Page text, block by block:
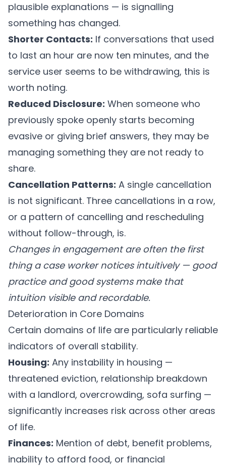
plausible explanations — is signalling
something has changed.
Shorter Contacts: If conversations that used
to last an hour are now ten minutes, and the
service user seems to be withdrawing, this is
worth noting.
Reduced Disclosure: When someone who
previously spoke openly starts becoming
evasive or giving brief answers, they may be
managing something they are not ready to
share.
Cancellation Patterns: A single cancellation
is not significant. Three cancellations in a row,
or a pattern of cancelling and rescheduling
without follow-through, is.
Changes in engagement are often the first
thing a case worker notices intuitively — good
practice and good systems make that
intuition visible and recordable.
Deterioration in Core Domains
Certain domains of life are particularly reliable
indicators of overall stability.
Housing: Any instability in housing —
threatened eviction, relationship breakdown
with a landlord, overcrowding, sofa surfing —
significantly increases risk across other areas
of life.
Finances: Mention of debt, benefit problems,
inability to afford food, or financial